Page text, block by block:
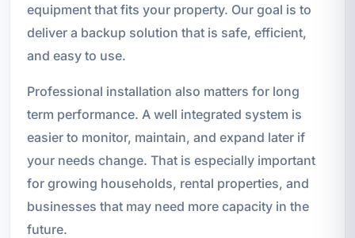
equipment that fits your property. Our goal is to
deliver a backup solution that is safe, efficient,
and easy to use.
Professional installation also matters for long
term performance. A well integrated system is
easier to monitor, maintain, and expand later if
your needs change. That is especially important
for growing households, rental properties, and
businesses that may need more capacity in the
future.